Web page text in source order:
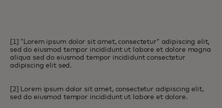
[1] “Lorem ipsum dolor sit amet, consectetur” adipiscing elit,
sed do eiusmod tempor incididunt ut labore et dolore magna
aliqua sed do eiusmod tempor incididunt consectetur
adipiscing elit sed.
[2] Lorem ipsum dolor sit amet, consectetur adipiscing elit,
sed do eiusmod tempor incididunt ut labore et dolore.